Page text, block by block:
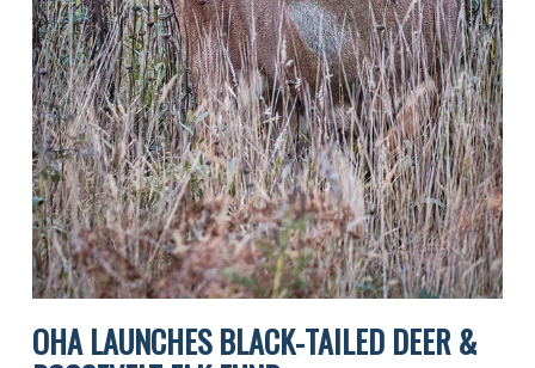
OHA LAUNCHES BLACK-TAILED DEER &